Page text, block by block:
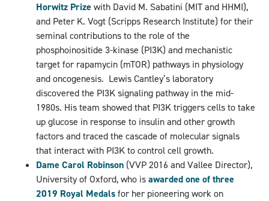
Horwitz Prize with David M. Sabatini (MIT and HHMI),
and Peter K. Vogt (Scripps Research Institute) for their
seminal contributions to the role of the
phosphoinositide 3-kinase (PI3K) and mechanistic
target for rapamycin (mTOR) pathways in physiology
and oncogenesis. Lewis Cantley’s laboratory
discovered the PI3K signaling pathway in the mid-
1980s. His team showed that PI3K triggers cells to take
up glucose in response to insulin and other growth
factors and traced the cascade of molecular signals
that interact with PI3K to control cell growth.
Dame Carol Robinson (VVP 2016 and Vallee Director),
University of Oxford, who isawarded one of three
2019 Royal Medalsfor her pioneering work on